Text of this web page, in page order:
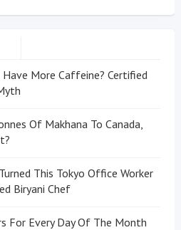
More Caffeine? Certified
Of Makhana To Canada,
This Tokyo Office Worker
Biryani Chef
For Every Day Of The Month